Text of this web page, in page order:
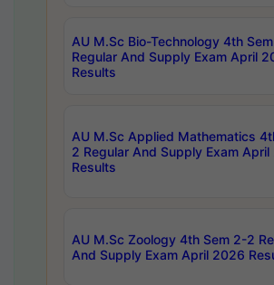
AU M.Sc Bio-Technology 4th
Regular And Supply Exam April
Results
AU M.Sc Applied Mathematics
2 Regular And Supply Exam
Results
AU M.Sc Zoology 4th Sem 2-2
And Supply Exam April 2026